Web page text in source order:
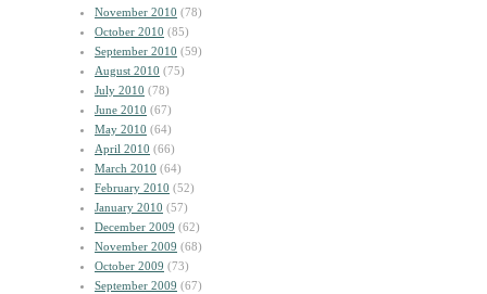
November 2010 (78)
October 2010 (85)
September 2010 (59)
August 2010 (75)
July 2010 (78)
June 2010 (67)
May 2010 (64)
April 2010 (66)
March 2010 (64)
February 2010 (52)
January 2010 (57)
December 2009 (62)
November 2009 (68)
October 2009 (73)
September 2009 (67)